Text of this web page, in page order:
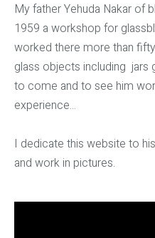
My father Yehuda Nakar of
1959 a workshop for
worked there more than
glass objects including jars
to come and to see him
experience...
I dedicate this website to
and work in pictures.